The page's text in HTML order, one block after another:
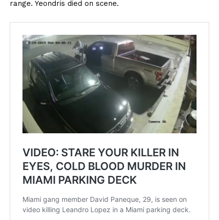
range. Yeondris died on scene.